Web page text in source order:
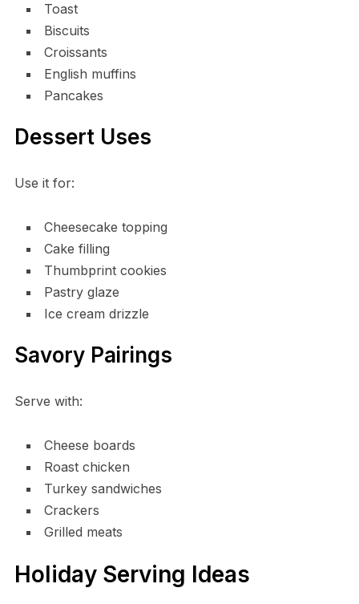
Toast
Biscuits
Croissants
English muffins
Pancakes
Dessert Uses
Use it for:
Cheesecake topping
Cake filling
Thumbprint cookies
Pastry glaze
Ice cream drizzle
Savory Pairings
Serve with:
Cheese boards
Roast chicken
Turkey sandwiches
Crackers
Grilled meats
Holiday Serving Ideas